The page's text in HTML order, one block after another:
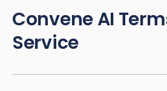
Convene AI
Service